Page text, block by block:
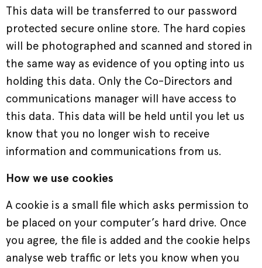
This data will be transferred to our password
protected secure online store. The hard copies
will be photographed and scanned and stored in
the same way as evidence of you opting into us
holding this data. Only the Co-Directors and
communications manager will have access to
this data. This data will be held until you let us
know that you no longer wish to receive
information and communications from us.
How we use cookies
A cookie is a small file which asks permission to
be placed on your computer’s hard drive. Once
you agree, the file is added and the cookie helps
analyse web traffic or lets you know when you